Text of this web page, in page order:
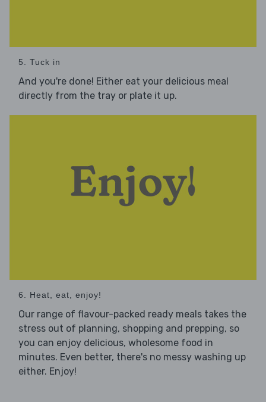
5. Tuck in
And you're done! Either eat your delicious meal
directly from the tray or plate it up.
6. Heat, eat, enjoy!
Our range of flavour-packed ready meals takes the
stress out of planning, shopping and prepping, so
you can enjoy delicious, wholesome food in
minutes. Even better, there's no messy washing up
either. Enjoy!